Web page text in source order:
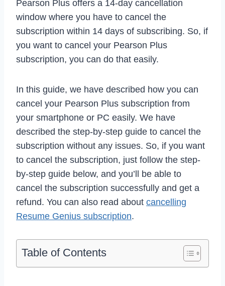
Pearson Plus offers a 14-day cancellation
window where you have to cancel the
subscription within 14 days of subscribing. So, if
you want to cancel your Pearson Plus
subscription, you can do that easily.
In this guide, we have described how you can
cancel your Pearson Plus subscription from
your smartphone or PC easily. We have
described the step-by-step guide to cancel the
subscription without any issues. So, if you want
to cancel the subscription, just follow the step-
by-step guide below, and you’ll be able to
cancel the subscription successfully and get a
refund. You can also read about cancelling
Resume Genius subscription.
Table of Contents